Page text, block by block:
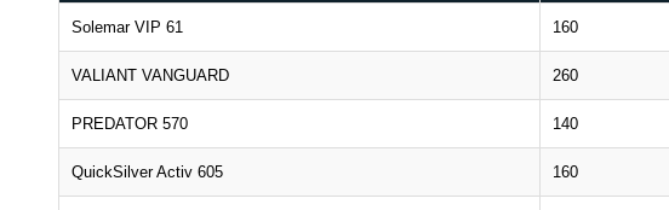
Solemar VIP 61 160
VALIANT VANGUARD 260
PREDATOR 570 140
QuickSilver Activ 605 160